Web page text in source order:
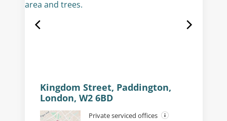
Kingdom Street, Paddington,
London, W2 6BD
Private serviced offices